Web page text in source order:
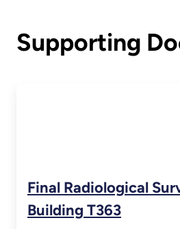
Supporting
Final Radiological
Building T363